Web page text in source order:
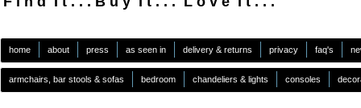
home about press as seen in delivery & returns privacy faq's
armchairs, bar stools & sofas bedroom chandeliers & lights consoles